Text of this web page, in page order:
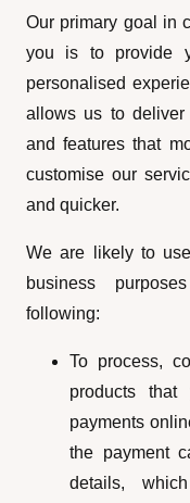
Our primary goal in
you is to provide
personalised
allows us to deliver
and features that
customise our
and quicker.
We are likely to
business
following:
To process,
products
payments
the payment
details,